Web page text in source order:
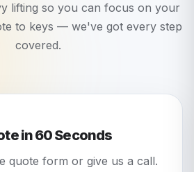
lifting so you can focus on your
to keys — we've got every step
covered.
in 60 Seconds
quote form or give us a call.